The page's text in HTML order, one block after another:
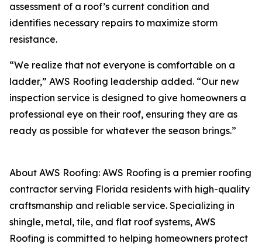
assessment of a roof’s current condition and
identifies necessary repairs to maximize storm
resistance.
“We realize that not everyone is comfortable on a
ladder,” AWS Roofing leadership added. “Our new
inspection service is designed to give homeowners a
professional eye on their roof, ensuring they are as
ready as possible for whatever the season brings.”
About AWS Roofing: AWS Roofing is a premier roofing
contractor serving Florida residents with high-quality
craftsmanship and reliable service. Specializing in
shingle, metal, tile, and flat roof systems, AWS
Roofing is committed to helping homeowners protect